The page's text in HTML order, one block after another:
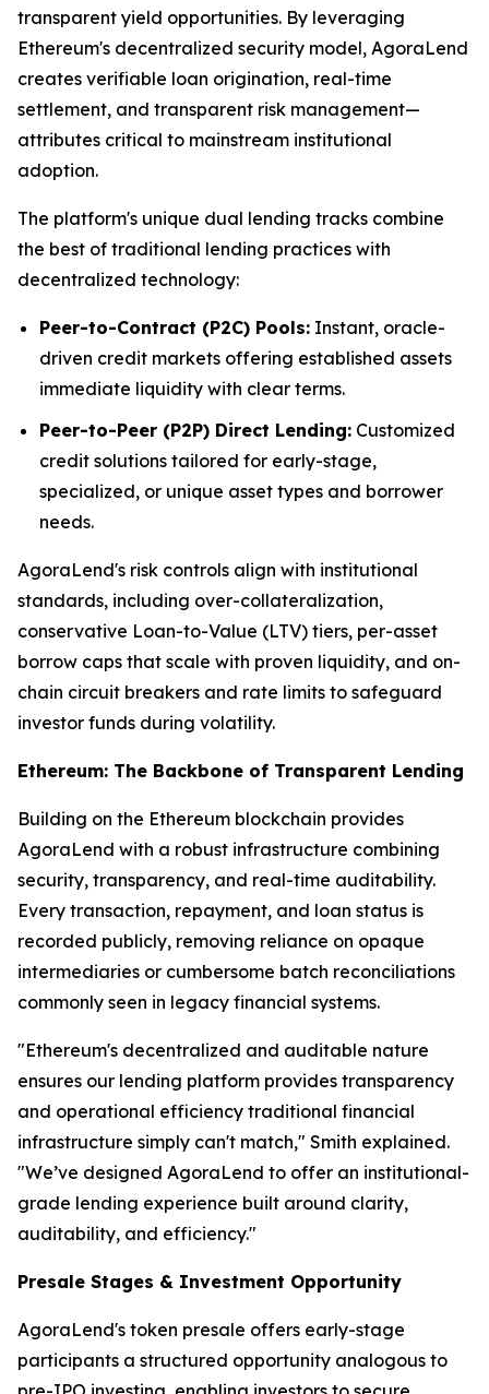
transparent yield opportunities. By leveraging
Ethereum's decentralized security model, AgoraLend
creates verifiable loan origination, real-time
settlement, and transparent risk management—
attributes critical to mainstream institutional
adoption.
The platform's unique dual lending tracks combine
the best of traditional lending practices with
decentralized technology:
Peer-to-Contract (P2C) Pools: Instant, oracle-
driven credit markets offering established assets
immediate liquidity with clear terms.
Peer-to-Peer (P2P) Direct Lending: Customized
credit solutions tailored for early-stage,
specialized, or unique asset types and borrower
needs.
AgoraLend's risk controls align with institutional
standards, including over-collateralization,
conservative Loan-to-Value (LTV) tiers, per-asset
borrow caps that scale with proven liquidity, and on-
chain circuit breakers and rate limits to safeguard
investor funds during volatility.
Ethereum: The Backbone of Transparent Lending
Building on the Ethereum blockchain provides
AgoraLend with a robust infrastructure combining
security, transparency, and real-time auditability.
Every transaction, repayment, and loan status is
recorded publicly, removing reliance on opaque
intermediaries or cumbersome batch reconciliations
commonly seen in legacy financial systems.
"Ethereum's decentralized and auditable nature
ensures our lending platform provides transparency
and operational efficiency traditional financial
infrastructure simply can't match," Smith explained.
"We’ve designed AgoraLend to offer an institutional-
grade lending experience built around clarity,
auditability, and efficiency."
Presale Stages & Investment Opportunity
AgoraLend's token presale offers early-stage
participants a structured opportunity analogous to